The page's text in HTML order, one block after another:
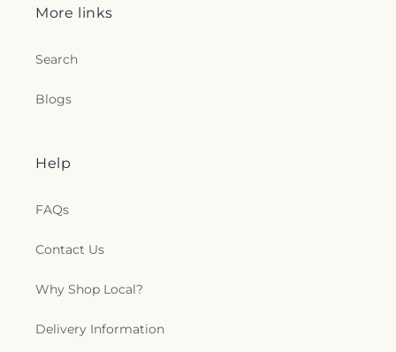
More links
Search
Blogs
Help
FAQs
Contact Us
Why Shop Local?
Delivery Information